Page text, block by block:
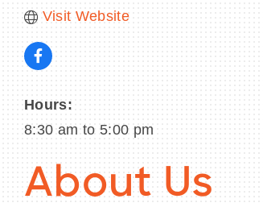
Visit Website
Hours:
8:30 am to 5:00 pm
About Us